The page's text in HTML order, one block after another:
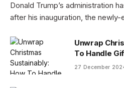
Donald Trump’s administration
after his inauguration, the
Unwrap
To Handle
27 December